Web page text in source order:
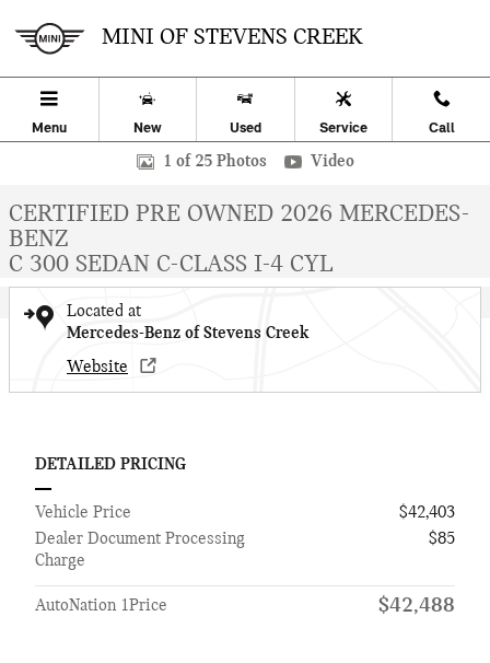
MINI OF STEVENS CREEK
Menu New Used Service Call
Certified 2026 Mercedes-Benz C-Class C 300 Sedan Sedan Photo 1
1 of 25 Photos Video
CERTIFIED PRE OWNED 2026 MERCEDES-
BENZ
C 300 SEDAN C-CLASS I-4 CYL
Located at
Mercedes-Benz of Stevens Creek
Website
DETAILED PRICING
Vehicle Price
$42,403
Dealer Document Processing
Charge
$85
AutoNation 1Price $42,488